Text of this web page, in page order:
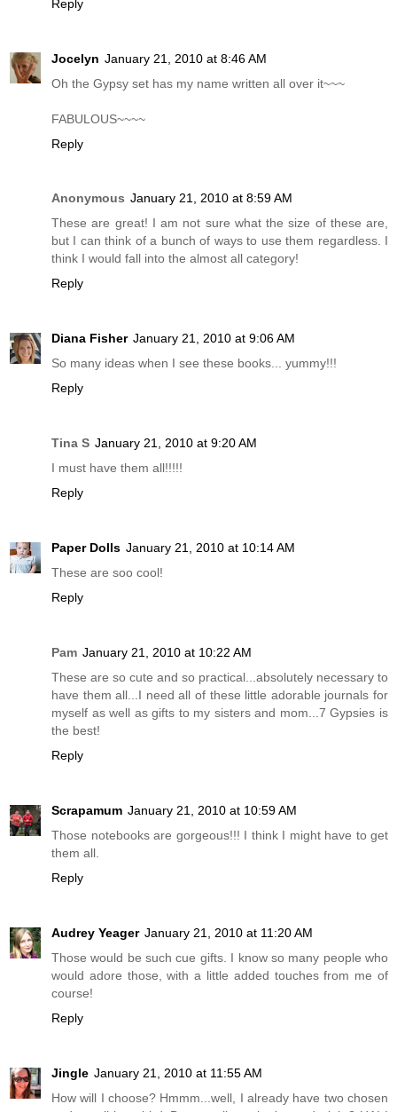
Reply
Jocelyn January 21, 2010 at 8:46 AM
Oh the Gypsy set has my name written all over it~~~
FABULOUS~~~~
Reply
Anonymous January 21, 2010 at 8:59 AM
These are great! I am not sure what the size of these are,
but I can think of a bunch of ways to use them regardless. I
think I would fall into the almost all category!
Reply
Diana Fisher January 21, 2010 at 9:06 AM
So many ideas when I see these books... yummy!!!
Reply
Tina S January 21, 2010 at 9:20 AM
I must have them all!!!!!
Reply
Paper Dolls January 21, 2010 at 10:14 AM
These are soo cool!
Reply
Pam January 21, 2010 at 10:22 AM
These are so cute and so practical...absolutely necessary to
have them all...I need all of these little adorable journals for
myself as well as gifts to my sisters and mom...7 Gypsies is
the best!
Reply
Scrapamum January 21, 2010 at 10:59 AM
Those notebooks are gorgeous!!! I think I might have to get
them all.
Reply
Audrey Yeager January 21, 2010 at 11:20 AM
Those would be such cue gifts. I know so many people who
would adore those, with a little added touches from me of
course!
Reply
Jingle January 21, 2010 at 11:55 AM
How will I choose? Hmmm...well, I already have two chosen